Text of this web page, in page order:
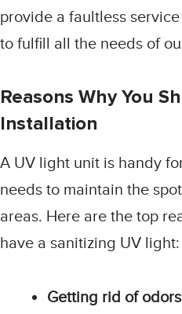
provide a faultless
to fulfill all the needs of
Reasons Why You
Installation
A UV light unit is handy
needs to maintain the
areas. Here are the top
have a sanitizing UV light:
Getting rid of